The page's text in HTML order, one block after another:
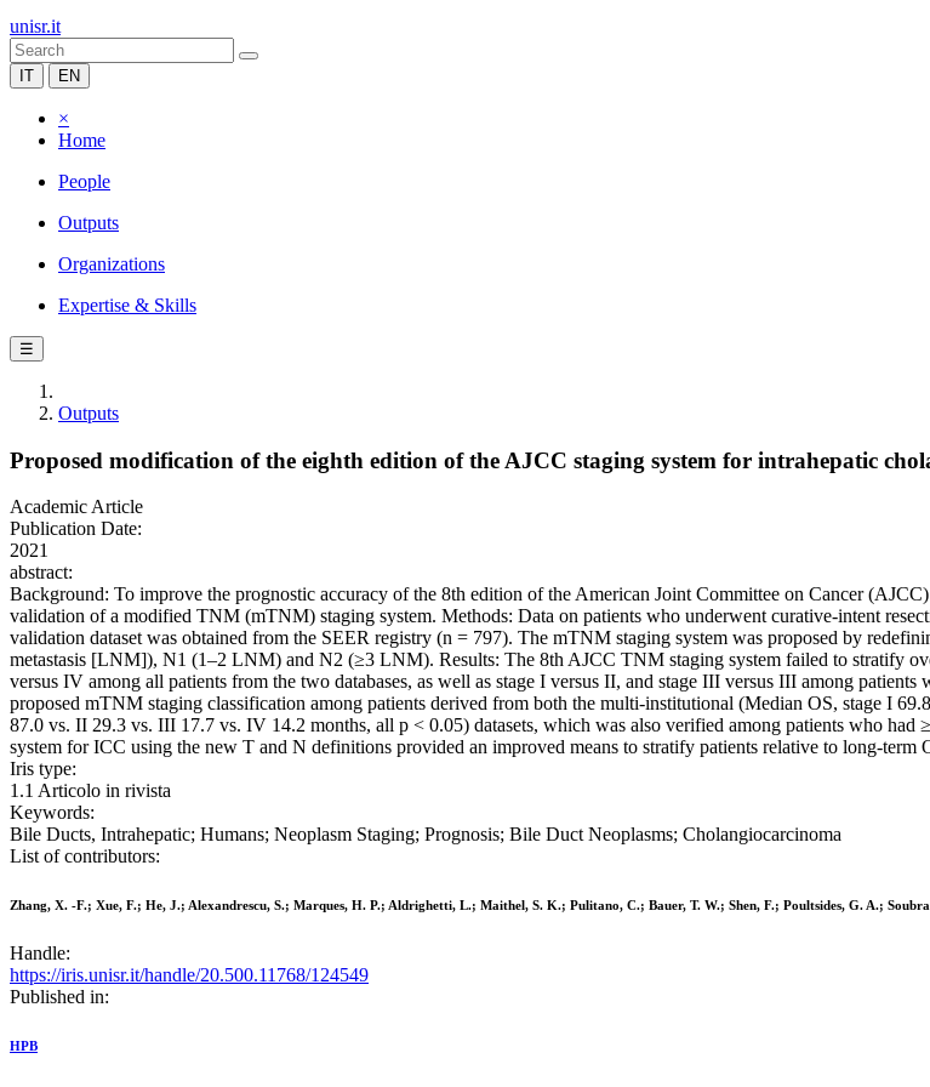
unisr.it
IT EN
×
Home
People
Outputs
Organizations
Expertise & Skills
☰
Outputs
Proposed modification of the eighth edition of the AJCC staging system for intrahepatic
Academic Article
Publication Date:
2021
abstract:
Background: To improve the prognostic accuracy of the 8th edition of the American Joint Committee on Cancer
validation of a modified TNM (mTNM) staging system. Methods: Data on patients who underwent curative-intent
validation dataset was obtained from the SEER registry (n = 797). The mTNM staging system was proposed by
metastasis [LNM]), N1 (1–2 LNM) and N2 (≥3 LNM). Results: The 8th AJCC TNM staging system failed to stratify
versus IV among all patients from the two databases, as well as stage I versus II, and stage III versus III among
proposed mTNM staging classification among patients derived from both the multi-institutional (Median OS, stage I
87.0 vs. II 29.3 vs. III 17.7 vs. IV 14.2 months, all p < 0.05) datasets, which was also verified among patients who
system for ICC using the new T and N definitions provided an improved means to stratify patients relative to long-term
Iris type:
1.1 Articolo in rivista
Keywords:
Bile Ducts, Intrahepatic; Humans; Neoplasm Staging; Prognosis; Bile Duct Neoplasms; Cholangiocarcinoma
List of contributors:
Zhang, X. -F.; Xue, F.; He, J.; Alexandrescu, S.; Marques, H. P.; Aldrighetti, L.; Maithel, S. K.; Pulitano, C.; Bauer, T. W.; Shen, F.; Poultsides, G. A.;
Handle:
https://iris.unisr.it/handle/20.500.11768/124549
Published in:
HPB